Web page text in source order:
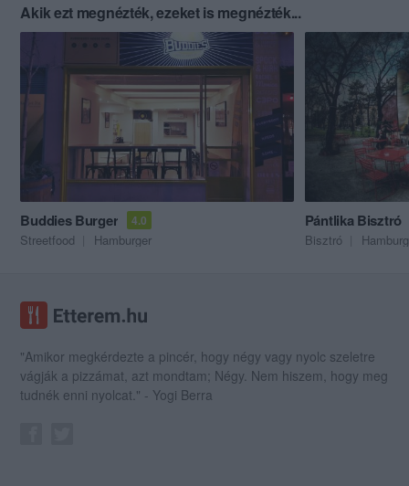
Akik ezt megnézték, ezeket is megnézték...
Buddies Burger 4.0
Streetfood Hamburger
Pántlika Bisztró
Bisztró
"Amikor megkérdezte a pincér, hogy négy vagy nyolc szeletre
vágják a pizzámat, azt mondtam; Négy. Nem hiszem, hogy meg
tudnék enni nyolcat." - Yogi Berra